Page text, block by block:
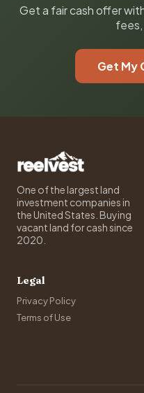
Get a fair cash offer
fees,
Get My
One of the largest land
investment companies in
the United States. Buying
vacant land for cash since
2020.
Legal
Privacy Policy
Terms of Use